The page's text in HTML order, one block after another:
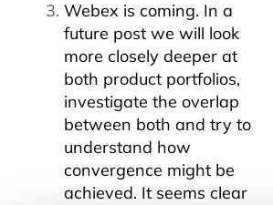
Webex is coming. In a
future post we will look
more closely deeper at
both product portfolios,
investigate the overlap
between both and try to
understand how
convergence might be
achieved. It seems clear